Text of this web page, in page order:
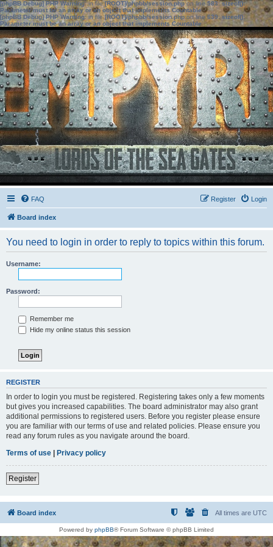
[phpBB Debug] PHP Warning: in file[ROOT]/phpbb/session.phpon line583:sizeof():
Parameter must be an array or an object that implements Countable
[phpBB Debug] PHP Warning: in file[ROOT]/phpbb/session.phpon line639: sizeof():
Parameter must be an array or an object that implements Countable
FAQ Login
Register
Board index
You need to login in order to reply to topics within this forum.
Username:
Password:
Remember me
Hide my online status this session
REGISTER
In order to login you must be registered. Registering takes only a few moments
but gives you increased capabilities. The board administrator may also grant
additional permissions to registered users. Before you register please ensure
you are familiar with our terms of use and related policies. Please ensure you
read any forum rules as you navigate around the board.
Terms of use | Privacy policy
Register
Board index All times are UTC
Powered by phpBB® Forum Software © phpBB Limited